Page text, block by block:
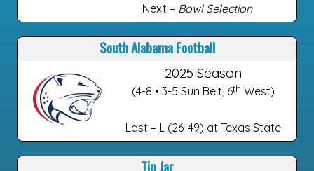
Next – Bowl Selection
South Alabama Football
2025 Season
(4-8 • 3-5 Sun Belt, 6th West)
Last – L (26-49) at Texas State
Tip Jar